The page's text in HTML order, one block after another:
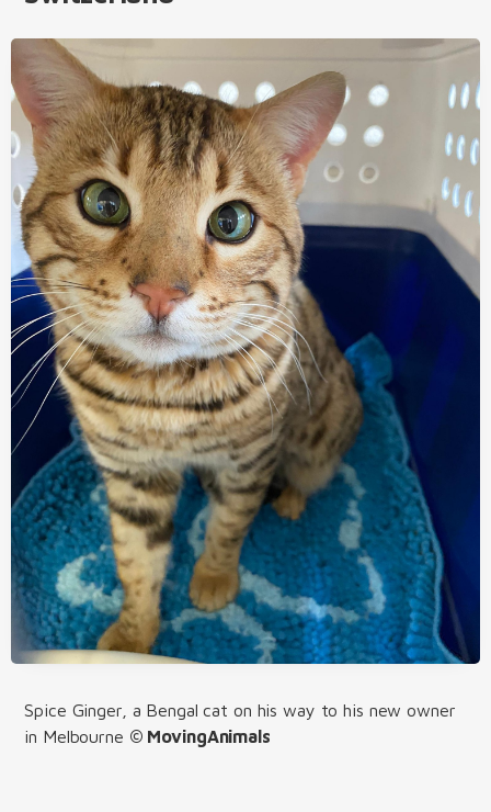
Spice Ginger, a Bengal cat on his way to his new owner
in Melbourne © MovingAnimals